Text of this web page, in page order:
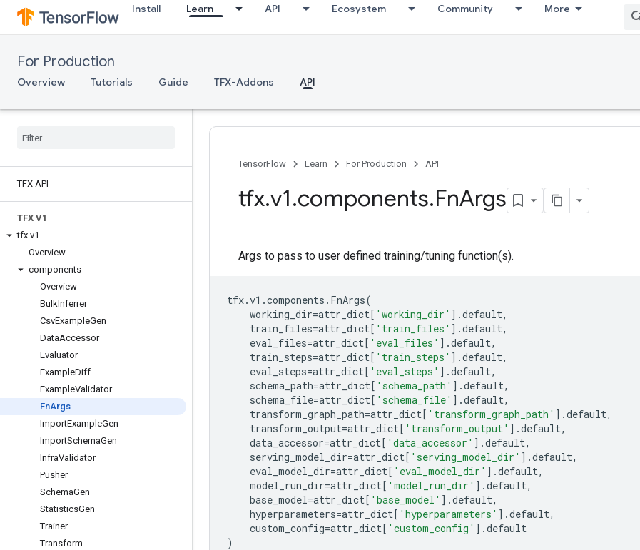
Install Learn API Ecosystem Community More
For Production
Overview Tutorials Guide TFX-Addons API
TFX API
TFX V1
tfx.v1
Overview
components
Overview
BulkInferrer
CsvExampleGen
DataAccessor
Evaluator
ExampleDiff
ExampleValidator
FnArgs
ImportExampleGen
ImportSchemaGen
InfraValidator
Pusher
SchemaGen
StatisticsGen
Trainer
Transform
TensorFlow Learn For Production API
tfx.v1.components.FnArgs
Args to pass to user defined training/tuning function(s).
tfx.v1 .components . FnArgs(
working_dir=attr_dict[ 'working_dir' ] .default,
train_files=attr_dict[ 'train_files' ] .default,
eval_files=attr_dict[ 'eval_files' ] .default,
train_steps=attr_dict[ 'train_steps' ] .default,
eval_steps=attr_dict[ 'eval_steps' ] .default,
schema_path=attr_dict[ 'schema_path' ] .default,
schema_file=attr_dict[ 'schema_file' ] .default,
transform_graph_path=attr_dict[ 'transform_graph_path' ] .default,
transform_output=attr_dict[ 'transform_output' ] .default,
data_accessor=attr_dict[ 'data_accessor' ] .default,
serving_model_dir=attr_dict[ 'serving_model_dir' ] .default,
eval_model_dir=attr_dict[ 'eval_model_dir' ] .default,
model_run_dir=attr_dict[ 'model_run_dir' ] .default,
base_model=attr_dict[ 'base_model' ] .default,
hyperparameters=attr_dict[ 'hyperparameters' ] .default,
custom_config=attr_dict[ 'custom_config' ] .default
)